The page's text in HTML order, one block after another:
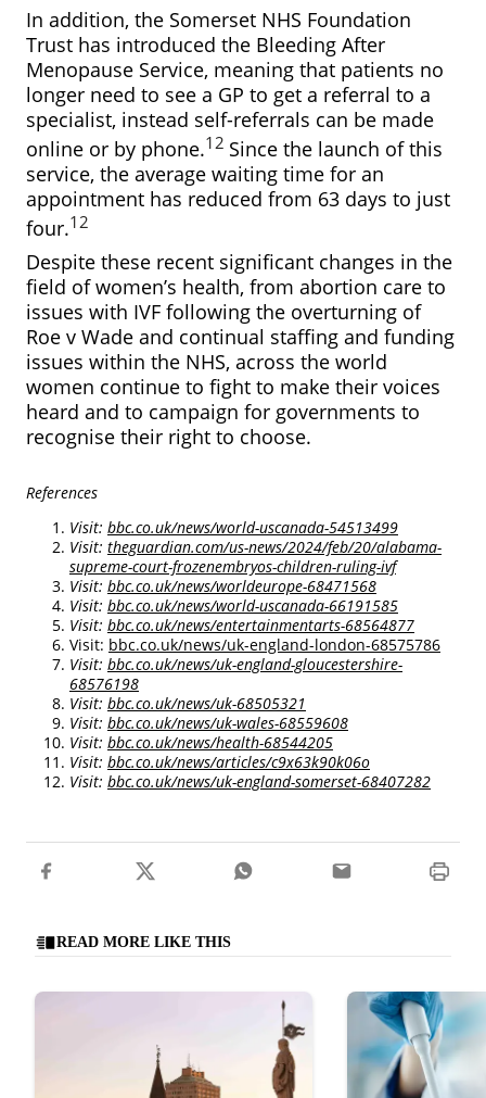
In addition, the Somerset NHS Foundation
Trust has introduced the Bleeding After
Menopause Service, meaning that patients no
longer need to see a GP to get a referral to a
specialist, instead self-referrals can be made
online or by phone.12 Since the launch of this
service, the average waiting time for an
appointment has reduced from 63 days to just
four.12
Despite these recent significant changes in the
field of women’s health, from abortion care to
issues with IVF following the overturning of
Roe v Wade and continual staffing and funding
issues within the NHS, across the world
women continue to fight to make their voices
heard and to campaign for governments to
recognise their right to choose.
References
Visit: bbc.co.uk/news/world-uscanada-54513499
Visit: theguardian.com/us-news/2024/feb/20/alabama-
supreme-court-frozenembryos-children-ruling-ivf
Visit: bbc.co.uk/news/worldeurope-68471568
Visit: bbc.co.uk/news/world-uscanada-66191585
Visit: bbc.co.uk/news/entertainmentarts-68564877
Visit: bbc.co.uk/news/uk-england-london-68575786
Visit: bbc.co.uk/news/uk-england-gloucestershire-
68576198
Visit: bbc.co.uk/news/uk-68505321
Visit: bbc.co.uk/news/uk-wales-68559608
Visit: bbc.co.uk/news/health-68544205
Visit: bbc.co.uk/news/articles/c9x63k90k06o
Visit: bbc.co.uk/news/uk-england-somerset-68407282
READ MORE LIKE THIS